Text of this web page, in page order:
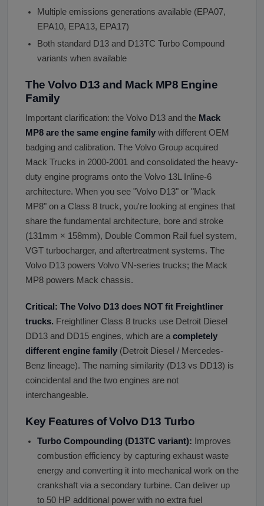
Multiple emissions generations available (EPA07,
EPA10, EPA13, EPA17)
Both standard D13 and D13TC Turbo Compound
variants when available
The Volvo D13 and Mack MP8 Engine
Family
Important clarification: the Volvo D13 and the Mack
MP8 are the same engine family with different OEM
badging and calibration. The Volvo Group acquired
Mack Trucks in 2000-2001 and consolidated the heavy-
duty engine programs onto the Volvo 13L Inline-6
architecture. When you see "Volvo D13" or "Mack
MP8" on a Class 8 truck, you're looking at engines that
share the fundamental architecture, bore and stroke
(131mm × 158mm), Double Common Rail fuel system,
VGT turbocharger, and aftertreatment systems. The
Volvo D13 powers Volvo VN-series trucks; the Mack
MP8 powers Mack chassis.
Critical: The Volvo D13 does NOT fit Freightliner
trucks. Freightliner Class 8 trucks use Detroit Diesel
DD13 and DD15 engines, which are a completely
different engine family (Detroit Diesel / Mercedes-
Benz lineage). The naming similarity (D13 vs DD13) is
coincidental and the two engines are not
interchangeable.
Key Features of Volvo D13 Turbo
Turbo Compounding (D13TC variant): Improves
combustion efficiency by capturing exhaust waste
energy and converting it into mechanical work on the
crankshaft via a secondary turbine. Can deliver up
to 50 HP additional power with no extra fuel